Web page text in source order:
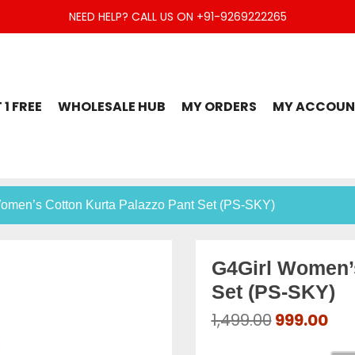
NEED HELP? CALL US ON +91-9269222265
Set, Jaipuri Kurti, Divider Palazzo etc.
FREE WHOLESALE HUB MY ORDERS
MY
Cotton Kurta Palazzo Pant Set (PS-SKY)
G4Girl
Set (PS-SKY)
1,499.00Original
999.00